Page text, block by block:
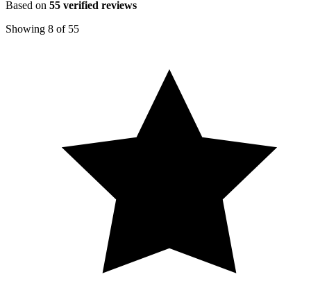
Based on 55 verified reviews
Showing 8 of 55